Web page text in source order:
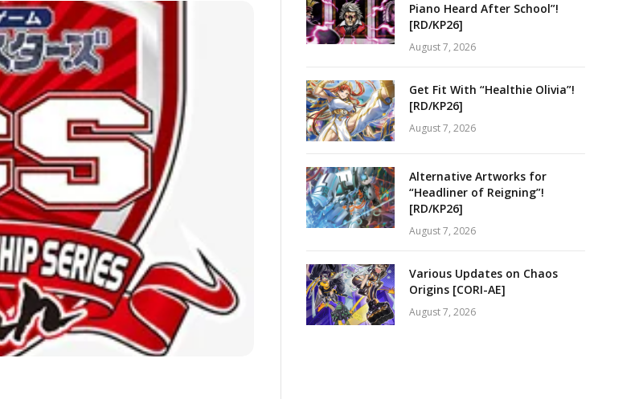
Piano Heard After School”!
[RD/KP26]
August 7, 2026
Get Fit With “Healthie Olivia”!
[RD/KP26]
August 7, 2026
Alternative Artworks for
“Headliner of Reigning”!
[RD/KP26]
August 7, 2026
Various Updates on Chaos
Origins [CORI-AE]
August 7, 2026